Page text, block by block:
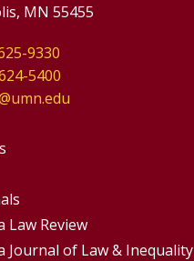
MN 55455
9330
5400
Law Review
Journal of Law & Inequality